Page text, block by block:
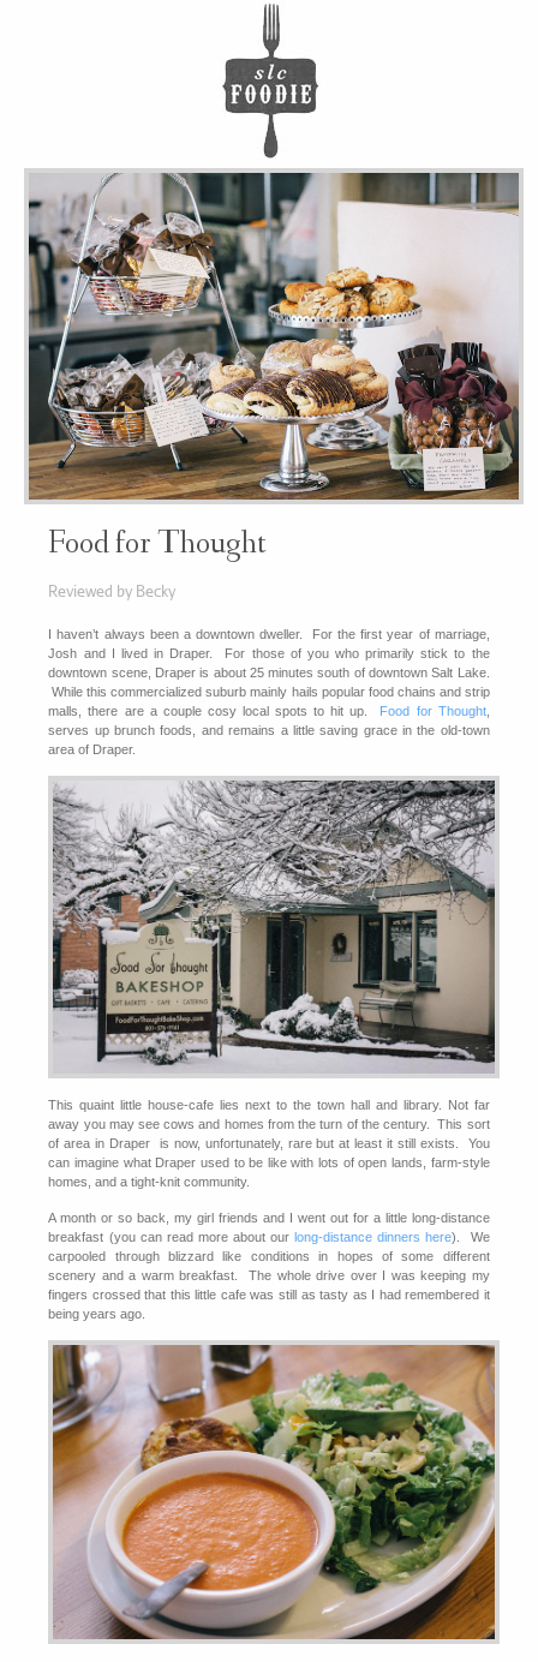
Food for Thought
Reviewed by Becky
I haven’t always been a downtown dweller. For the first year of marriage,
Josh and I lived in Draper. For those of you who primarily stick to the
downtown scene, Draper is about 25 minutes south of downtown Salt Lake.
While this commercialized suburb mainly hails popular food chains and strip
malls, there are a couple cosy local spots to hit up. Food for Thought,
serves up brunch foods, and remains a little saving grace in the old-town
area of Draper.
This quaint little house-cafe lies next to the town hall and library. Not far
away you may see cows and homes from the turn of the century. This sort
of area in Draper is now, unfortunately, rare but at least it still exists. You
can imagine what Draper used to be like with lots of open lands, farm-style
homes, and a tight-knit community.
A month or so back, my girl friends and I went out for a little long-distance
breakfast (you can read more about our long-distance dinners here). We
carpooled through blizzard like conditions in hopes of some different
scenery and a warm breakfast. The whole drive over I was keeping my
fingers crossed that this little cafe was still as tasty as I had remembered it
being years ago.